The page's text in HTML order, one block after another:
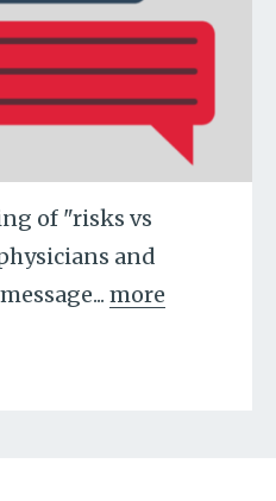
of "risks vs
and
more